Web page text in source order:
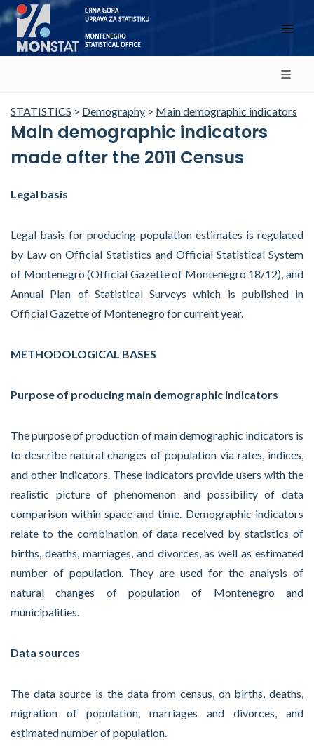
STATISTICS > Demography > Main demographic indicators
Main demographic indicators
made after the 2011 Census
Legal basis
Legal basis for producing population estimates is regulated
by Law on Official Statistics and Official Statistical System
of Montenegro (Official Gazette of Montenegro 18/12), and
Annual Plan of Statistical Surveys which is published in
Official Gazette of Montenegro for current year.
METHODOLOGICAL BASES
Purpose of producing main demographic indicators
The purpose of production of main demographic indicators is
to describe natural changes of population via rates, indices,
and other indicators. These indicators provide users with the
realistic picture of phenomenon and possibility of data
comparison within space and time. Demographic indicators
relate to the combination of data received by statistics of
births, deaths, marriages, and divorces, as well as estimated
number of population. They are used for the analysis of
natural changes of population of Montenegro and
municipalities.
Data sources
The data source is the data from census, on births, deaths,
migration of population, marriages and divorces, and
estimated number of population.